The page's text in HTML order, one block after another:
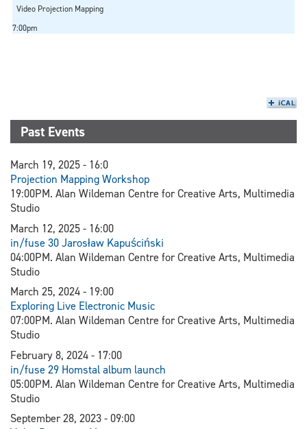
Video Projection Mapping
7:00pm
Past Events
March 19, 2025 - 16:0
Projection Mapping Workshop
19:00PM. Alan Wildeman Centre for Creative Arts, Multimedia
Studio
March 12, 2025 - 16:00
in/fuse 30 Jarosław Kapuściński
04:00PM. Alan Wildeman Centre for Creative Arts, Multimedia
Studio
March 25, 2024 - 19:00
Exploring Live Electronic Music
07:00PM. Alan Wildeman Centre for Creative Arts, Multimedia
Studio
February 8, 2024 - 17:00
in/fuse 29 Homstal album launch
05:00PM. Alan Wildeman Centre for Creative Arts, Multimedia
Studio
September 28, 2023 - 09:00